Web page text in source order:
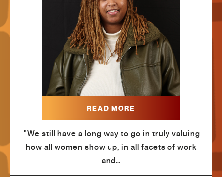
READ MORE
"We still have a long way to go in truly valuing
how all women show up, in all facets of work
and…